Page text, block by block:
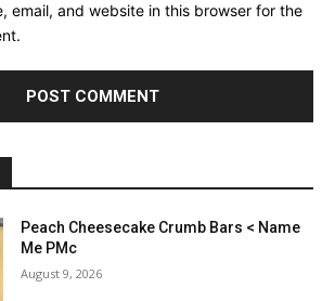
email, and website in this browser for the
Peach Cheesecake Crumb Bars < Name
Me PMc
August 9, 2026